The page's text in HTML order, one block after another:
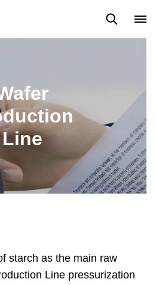
Line
starch as the main raw
Line pressurization